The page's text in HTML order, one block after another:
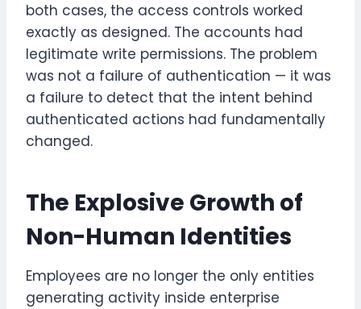
both cases, the access controls worked
exactly as designed. The accounts had
legitimate write permissions. The problem
was not a failure of authentication — it was
a failure to detect that the intent behind
authenticated actions had fundamentally
changed.
The Explosive Growth of
Non-Human Identities
Employees are no longer the only entities
generating activity inside enterprise